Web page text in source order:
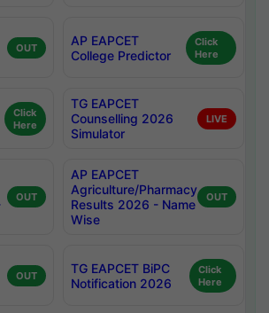
OUT
AP EAPCET
College Predictor
Click
Here
Click
Here
TG EAPCET
Counselling 2026
Simulator
LIVE
OUT
AP EAPCET
Agriculture/Pharmacy
Results 2026 - Name
Wise
OUT
OUT
TG EAPCET BiPC
Notification 2026
Click
Here